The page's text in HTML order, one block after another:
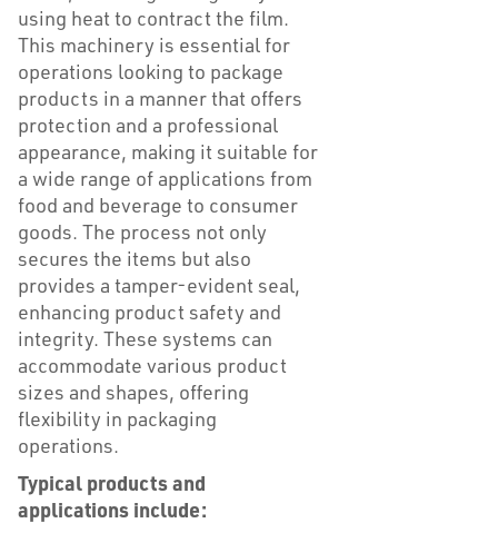
using heat to contract the film.
This machinery is essential for
operations looking to package
products in a manner that offers
protection and a professional
appearance, making it suitable for
a wide range of applications from
food and beverage to consumer
goods. The process not only
secures the items but also
provides a tamper-evident seal,
enhancing product safety and
integrity. These systems can
accommodate various product
sizes and shapes, offering
flexibility in packaging
operations.
Typical products and
applications include: